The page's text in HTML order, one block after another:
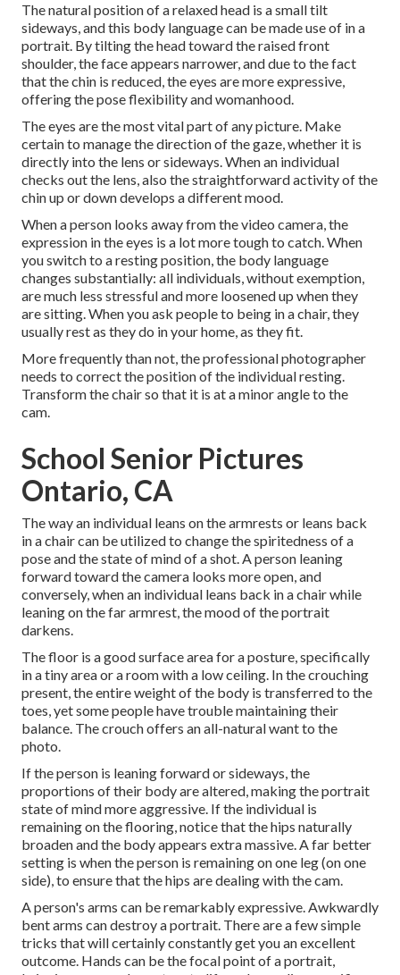
The natural position of a relaxed head is a small tilt
sideways, and this body language can be made use of in a
portrait. By tilting the head toward the raised front
shoulder, the face appears narrower, and due to the fact
that the chin is reduced, the eyes are more expressive,
offering the pose flexibility and womanhood.
The eyes are the most vital part of any picture. Make
certain to manage the direction of the gaze, whether it is
directly into the lens or sideways. When an individual
checks out the lens, also the straightforward activity of the
chin up or down develops a different mood.
When a person looks away from the video camera, the
expression in the eyes is a lot more tough to catch. When
you switch to a resting position, the body language
changes substantially: all individuals, without exemption,
are much less stressful and more loosened up when they
are sitting. When you ask people to being in a chair, they
usually rest as they do in your home, as they fit.
More frequently than not, the professional photographer
needs to correct the position of the individual resting.
Transform the chair so that it is at a minor angle to the
cam.
School Senior Pictures
Ontario, CA
The way an individual leans on the armrests or leans back
in a chair can be utilized to change the spiritedness of a
pose and the state of mind of a shot. A person leaning
forward toward the camera looks more open, and
conversely, when an individual leans back in a chair while
leaning on the far armrest, the mood of the portrait
darkens.
The floor is a good surface area for a posture, specifically
in a tiny area or a room with a low ceiling. In the crouching
present, the entire weight of the body is transferred to the
toes, yet some people have trouble maintaining their
balance. The crouch offers an all-natural want to the
photo.
If the person is leaning forward or sideways, the
proportions of their body are altered, making the portrait
state of mind more aggressive. If the individual is
remaining on the flooring, notice that the hips naturally
broaden and the body appears extra massive. A far better
setting is when the person is remaining on one leg (on one
side), to ensure that the hips are dealing with the cam.
A person's arms can be remarkably expressive. Awkwardly
bent arms can destroy a portrait. There are a few simple
tricks that will certainly constantly get you an excellent
outcome. Hands can be the focal point of a portrait,